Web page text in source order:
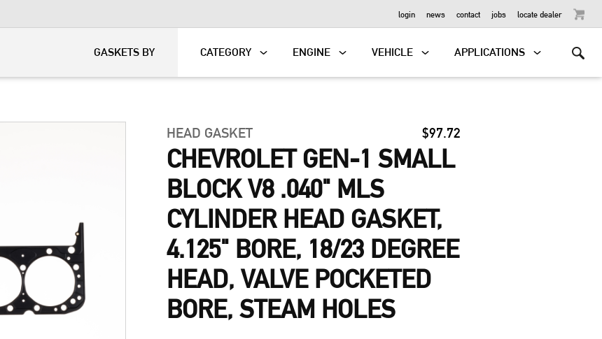
login news contact jobs locate dealer
GASKETS BY CATEGORY ENGINE VEHICLE APPLICATIONS
HEAD GASKET $97.72
CHEVROLET GEN-1 SMALL
BLOCK V8 .040" MLS
CYLINDER HEAD GASKET,
4.125" BORE, 18/23 DEGREE
HEAD, VALVE POCKETED
BORE, STEAM HOLES